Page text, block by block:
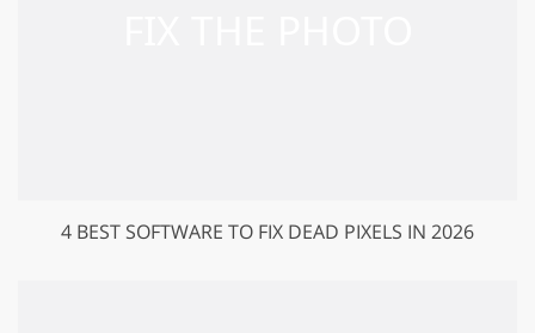
4 BEST SOFTWARE TO FIX DEAD PIXELS IN 2026